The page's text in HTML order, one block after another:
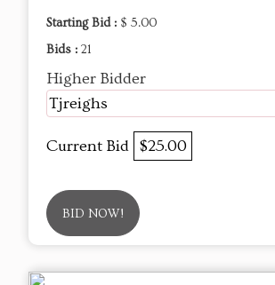
Starting Bid : $ 5.00
Bids : 21
Higher Bidder
Tjreighs
Current Bid $25.00
BID NOW!